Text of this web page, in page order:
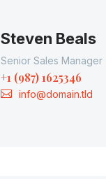
Steven Beals
Senior Sales Manager
+1 (987) 1625346
info@domain.tld